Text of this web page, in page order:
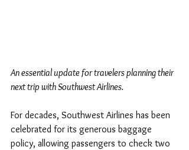
An essential update for travelers planning their
next trip with Southwest Airlines.
For decades, Southwest Airlines has been
celebrated for its generous baggage
policy, allowing passengers to check two